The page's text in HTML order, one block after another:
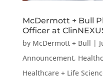
McDermott + Bull
Officer at
by McDermott + Bull |
Announcement,
Healthcare + Life